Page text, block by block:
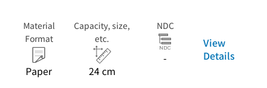
Material
Format
Paper
Capacity, size,
etc.
24 cm
NDC
-
View
Details